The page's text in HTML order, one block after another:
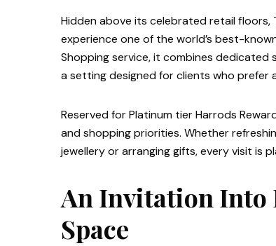
Hidden above its celebrated retail
experience one of the world’s best-
Shopping service, it combines
a setting designed for clients who prefer
Reserved for Platinum tier Harrods
and shopping priorities. Whether
jewellery or arranging gifts, every visit is
An Invitation Into
Space